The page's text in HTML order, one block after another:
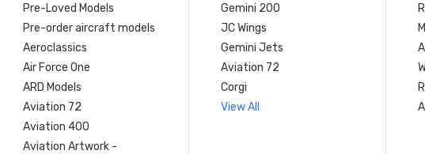
Pre-Loved Models
Pre-order aircraft models
Aeroclassics
Air Force One
ARD Models
Aviation 72
Aviation 400
Aviation Artwork -
Gemini 200
JC Wings
Gemini Jets
Aviation 72
Corgi
View All